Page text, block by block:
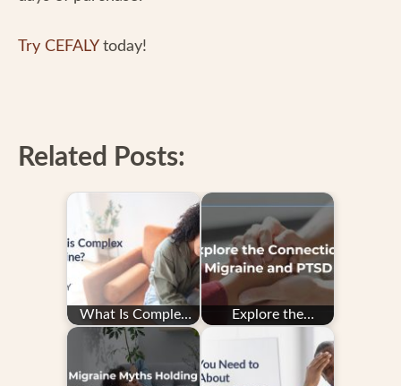
Try CEFALYtoday!
Related Posts:
What Is Complex
Migraine?
Explore the
Connection: PTSD